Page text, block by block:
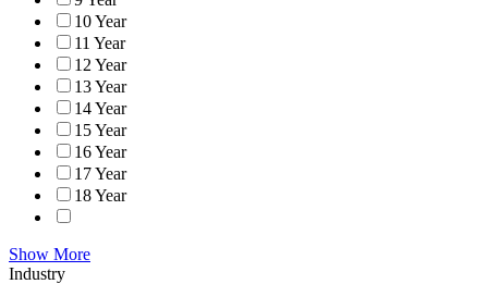
10 Year
11 Year
12 Year
13 Year
14 Year
15 Year
16 Year
17 Year
18 Year
Show More
Industry